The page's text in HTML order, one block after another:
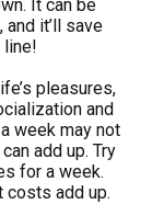
It can be
it’ll save
line!
pleasures,
and
week may not
add up. Try
for a week.
costs add up.